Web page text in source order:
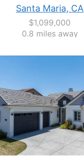
Santa Maria, CA
$1,099,000
0.8 miles away